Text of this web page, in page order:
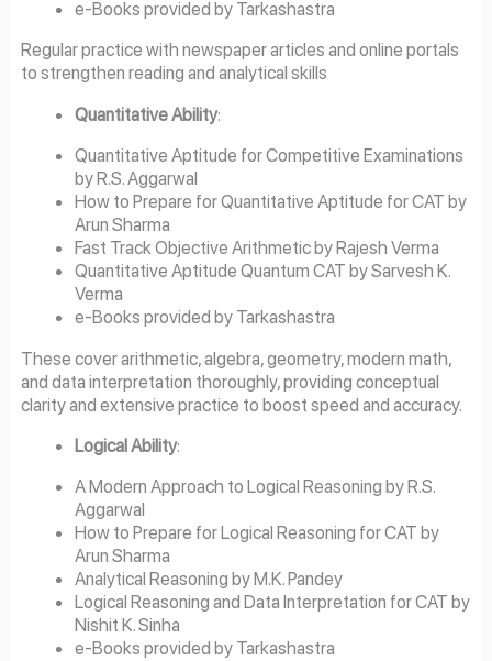
e-Books provided by Tarkashastra
Regular practice with newspaper articles and online portals
to strengthen reading and analytical skills
Quantitative Ability:
Quantitative Aptitude for Competitive Examinations
by R.S. Aggarwal
How to Prepare for Quantitative Aptitude for CAT by
Arun Sharma
Fast Track Objective Arithmetic by Rajesh Verma
Quantitative Aptitude Quantum CAT by Sarvesh K.
Verma
e-Books provided by Tarkashastra
These cover arithmetic, algebra, geometry, modern math,
and data interpretation thoroughly, providing conceptual
clarity and extensive practice to boost speed and accuracy.
Logical Ability:
A Modern Approach to Logical Reasoning by R.S.
Aggarwal
How to Prepare for Logical Reasoning for CAT by
Arun Sharma
Analytical Reasoning by M.K. Pandey
Logical Reasoning and Data Interpretation for CAT by
Nishit K. Sinha
e-Books provided by Tarkashastra